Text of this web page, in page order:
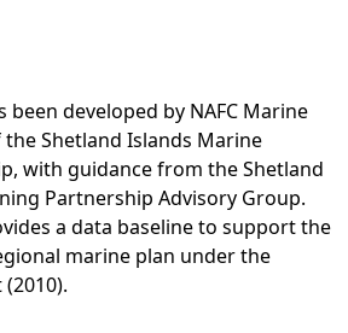
been developed by NAFC Marine
Shetland Islands Marine
with guidance from the Shetland
Partnership Advisory Group.
a data baseline to support the
marine plan under the